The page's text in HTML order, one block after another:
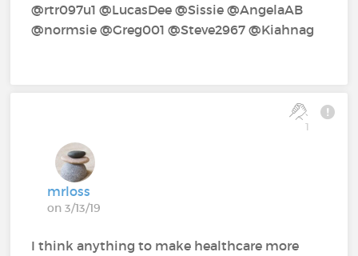
@rtr097u1‍ @LucasDee‍ @Sissie‍ @AngelaAB‍
@normsie‍ @Greg001‍ @Steve2967‍ @Kiahnag‍
1
mrloss
on 3/13/19
I think anything to make healthcare more